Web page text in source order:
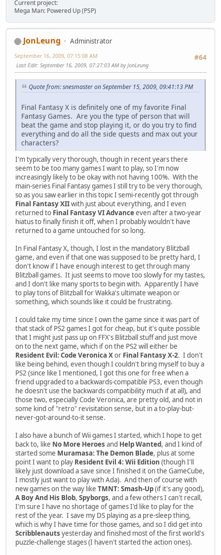
Current project:
Mega Man: Powered Up (PSP)
JonLeung
Administrator
#64
September 16, 2009, 07:15:08 AM
Last Edit: September 16, 2009, 07:27:03 AM by JonLeung
Quote from: snesmaster on September 15, 2009, 09:41:13 PM
Final Fantasy X is definitely one of my favorite Final
Fantasy Games. Are you the type of person that will
beat the game and stop playing it, or do you try to find
everything and do all the side quests and max out your
characters?
I'm typically very thorough, though in recent years there
seem to be too many games I want to play, so I'm now
increasingly likely to be okay with not having 100%. With the
main-series Final Fantasy games I still try to be very thorough,
so as you saw earlier in this topic I semi-recently got through
Final Fantasy XIIwith just about everything, and I even
returned to Final Fantasy VI Advanceeven after a two-year
hiatus to finally finish it off, when I probably wouldn't have
returned to a game untouched for so long.
In Final Fantasy X, though, I lost in the mandatory Blitzball
game, and even if that one was supposed to be pretty hard, I
don't know if I have enough interest to get through many
Blitzball games. It just seems to move too slowly for my tastes,
and I don't like many sports to begin with. Apparently I have
to play tons of Blitzball for Wakka's ultimate weapon or
something, which sounds like it could be frustrating.
I could take my time since I own the game since it was part of
that stack of PS2 games I got for cheap, but it's quite possible
that I might just pass up on FFX's Blitzball stuff and just move
on to the next game, which if on the PS2 will either be
Resident Evil: Code Veronica Xor Final Fantasy X-2. I don't
like being behind, even though I couldn't bring myself to buy a
PS2 (since like I mentioned, I got this one for free when a
friend upgraded to a backwards-compatible PS3, even though
he doesn't use the backwards compatibility much if at all), and
those two, especially Code Veronica, are pretty old, and not in
some kind of "retro" revisitation sense, but in a to-play-but-
never-got-around-to-it sense.
I also have a bunch of Wii games I started, which I hope to get
back to, like No More Heroes and Help Wanted, and I kind of
started some Muramasa: The Demon Blade, plus at some
point I want to play Resident Evil 4: Wii Edition (though I'll
likely just download a save since I finished it on the GameCube,
I mostly just want to play with Ada). And then of course with
new games on the way like TMNT: Smash-Up(if it's any good),
A Boy And His Blob, Spyborgs, and a few others I can't recall,
I'm sure I have no shortage of games I'd like to play for the
rest of the year. I save my DS playing as a pre-sleep thing,
which is why I have time for those games, and so I did get into
Scribblenauts yesterday and finished most of the first world's
puzzle-challenge stages (I haven't started the action ones).